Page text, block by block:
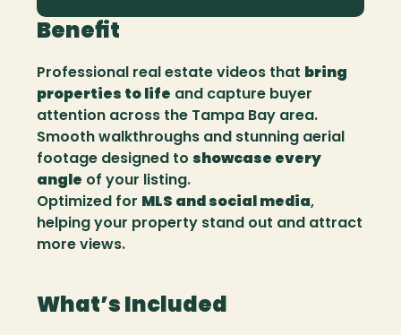
Benefit
Professional real estate videos that bring
properties to life and capture buyer
attention across the Tampa Bay area.
Smooth walkthroughs and stunning aerial
footage designed to showcase every
angle of your listing.
Optimized for MLS and social media,
helping your property stand out and attract
more views.
What’s Included